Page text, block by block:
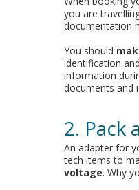
you are
documentation
You should
identification
information
documents and
2. Pack
An adapter for
tech items to
voltage. Why